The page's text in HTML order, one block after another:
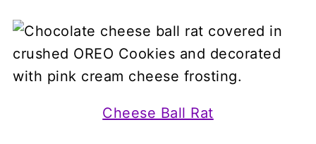
Cheese Ball Rat